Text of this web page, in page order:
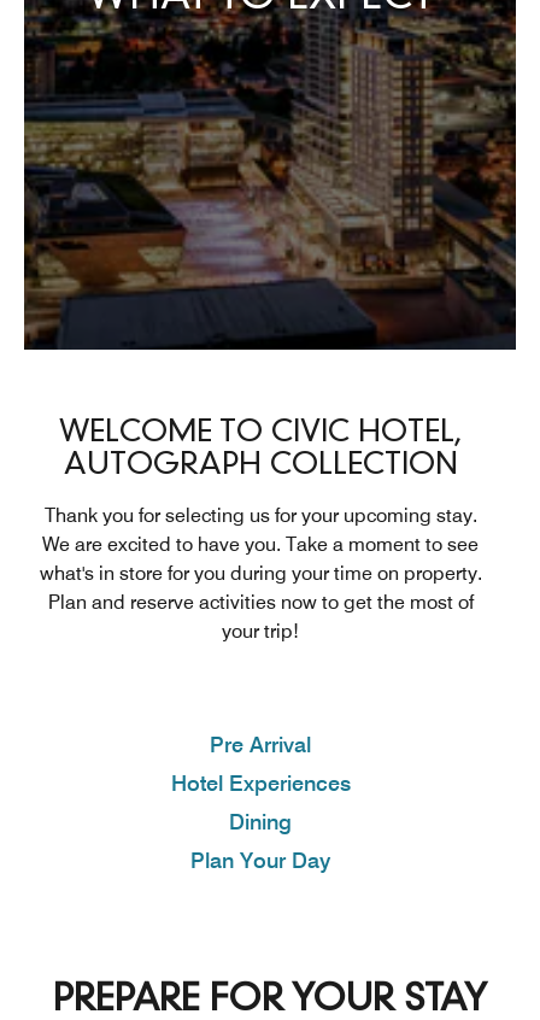
WELCOME TO CIVIC HOTEL,
AUTOGRAPH COLLECTION
Thank you for selecting us for your upcoming stay.
We are excited to have you. Take a moment to see
what's in store for you during your time on property.
Plan and reserve activities now to get the most of
your trip!
Pre Arrival
Hotel Experiences
Dining
Plan Your Day
PREPARE FOR YOUR STAY